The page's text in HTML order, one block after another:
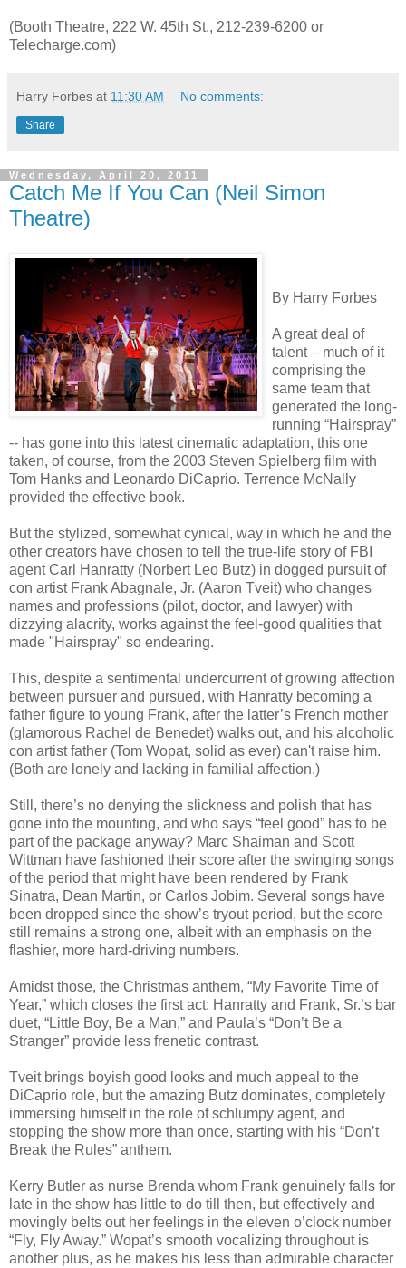
(Booth Theatre, 222 W. 45th St., 212-239-6200 or
Telecharge.com)
Harry Forbes at 11:30 AM No comments:
Share
Wednesday, April 20, 2011
Catch Me If You Can (Neil Simon
Theatre)
By Harry Forbes
A great deal of
talent – much of it
comprising the
same team that
generated the long-
running “Hairspray”
-- has gone into this latest cinematic adaptation, this one
taken, of course, from the 2003 Steven Spielberg film with
Tom Hanks and Leonardo DiCaprio. Terrence McNally
provided the effective book.
But the stylized, somewhat cynical, way in which he and the
other creators have chosen to tell the true-life story of FBI
agent Carl Hanratty (Norbert Leo Butz) in dogged pursuit of
con artist Frank Abagnale, Jr. (Aaron Tveit) who changes
names and professions (pilot, doctor, and lawyer) with
dizzying alacrity, works against the feel-good qualities that
made "Hairspray" so endearing.
This, despite a sentimental undercurrent of growing affection
between pursuer and pursued, with Hanratty becoming a
father figure to young Frank, after the latter’s French mother
(glamorous Rachel de Benedet) walks out, and his alcoholic
con artist father (Tom Wopat, solid as ever) can't raise him.
(Both are lonely and lacking in familial affection.)
Still, there’s no denying the slickness and polish that has
gone into the mounting, and who says “feel good” has to be
part of the package anyway? Marc Shaiman and Scott
Wittman have fashioned their score after the swinging songs
of the period that might have been rendered by Frank
Sinatra, Dean Martin, or Carlos Jobim. Several songs have
been dropped since the show’s tryout period, but the score
still remains a strong one, albeit with an emphasis on the
flashier, more hard-driving numbers.
Amidst those, the Christmas anthem, “My Favorite Time of
Year,” which closes the first act; Hanratty and Frank, Sr.’s bar
duet, “Little Boy, Be a Man,” and Paula’s “Don’t Be a
Stranger” provide less frenetic contrast.
Tveit brings boyish good looks and much appeal to the
DiCaprio role, but the amazing Butz dominates, completely
immersing himself in the role of schlumpy agent, and
stopping the show more than once, starting with his “Don’t
Break the Rules” anthem.
Kerry Butler as nurse Brenda whom Frank genuinely falls for
late in the show has little to do till then, but effectively and
movingly belts out her feelings in the eleven o’clock number
“Fly, Fly Away.” Wopat’s smooth vocalizing throughout is
another plus, as he makes his less than admirable character